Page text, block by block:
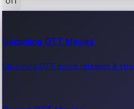
100 Cr Club Movies
Movies in 100 crore club, box office
Upcoming OTT Movies
Upcoming OTT movie releases &